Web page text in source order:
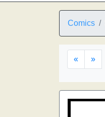
Comics
« »